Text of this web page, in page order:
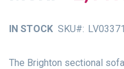
IN STOCK SKU LV03371
The Brighton sectional
of
images